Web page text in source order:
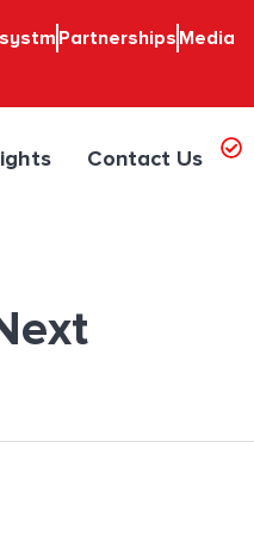
Partnerships Media
Contact Us